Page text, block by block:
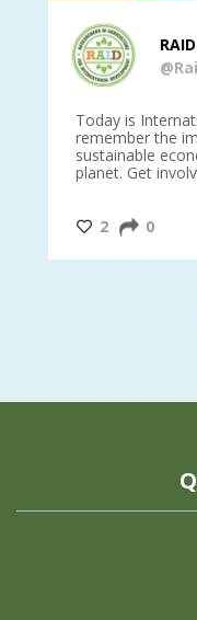
Today is
remember the
sustainable
planet. Get
@CrawfordFund
2 0